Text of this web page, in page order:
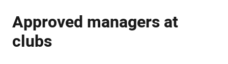
Approved managers at
clubs